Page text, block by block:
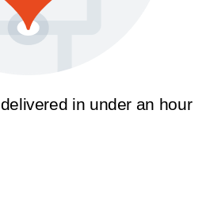
in under an hour